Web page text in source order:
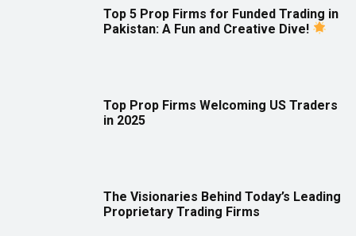
Top 5 Prop Firms for Funded Trading in
Pakistan: A Fun and Creative Dive!
Top Prop Firms Welcoming US Traders
in 2025
The Visionaries Behind Today’s Leading
Proprietary Trading Firms